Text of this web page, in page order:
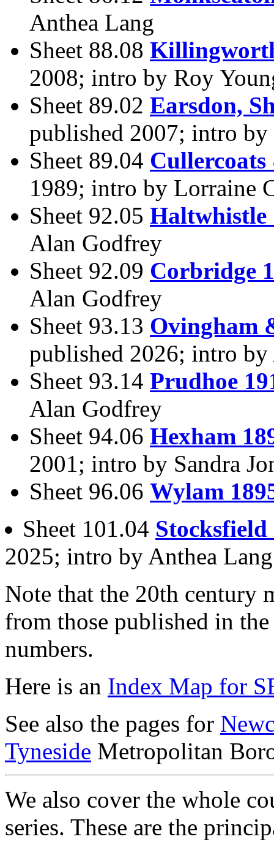
Anthea Lang
Sheet 88.08
2008; intro by Roy
Sheet 89.02 Earsdon,
published 2007; intro
Sheet 89.04
1989; intro by Lorraine
Sheet 92.05 Haltwhistle
Alan Godfrey
Sheet 92.09 Corbridge
Alan Godfrey
Sheet 93.13 Ovingham
published 2026; intro by
Sheet 93.14 Prudhoe
Alan Godfrey
Sheet 94.06 Hexham
2001; intro by Sandra
Sheet 96.06 Wylam
Sheet 101.04
2025; intro by Anthea Lang
Note that the 20th century
from those published in
numbers.
Here is an Index Map for
See also the pages for
Tyneside Metropolitan
We also cover the whole
series. These are the